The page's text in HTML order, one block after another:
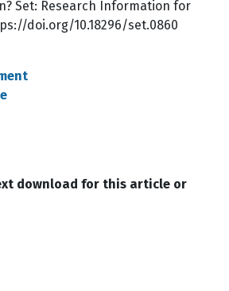
Set: Research Information for
doi.org/10.18296/set.0860
download for this article or